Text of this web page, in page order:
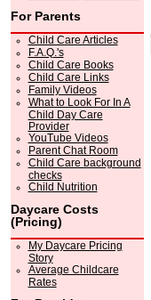
For Parents
Child Care Articles
F.A.Q.'s
Child Care Books
Child Care Links
Family Videos
What to Look For In A
Child Day Care
Provider
YouTube Videos
Parent Chat Room
Child Care background
checks
Child Nutrition
Daycare Costs
(Pricing)
My Daycare Pricing
Story
Average Childcare
Rates